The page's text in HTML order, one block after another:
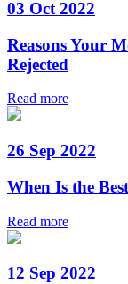
03 Oct 2022
Reasons Your
Rejected
Read more
26 Sep 2022
When Is the
Read more
12 Sep 2022